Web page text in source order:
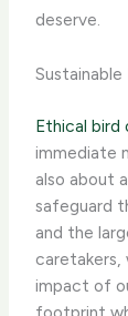
deserve.
Ethical bird
immediate
also about
safeguard
and the
caretakers,
impact of